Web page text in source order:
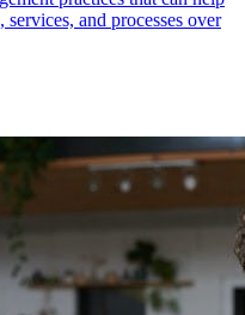
and processes over